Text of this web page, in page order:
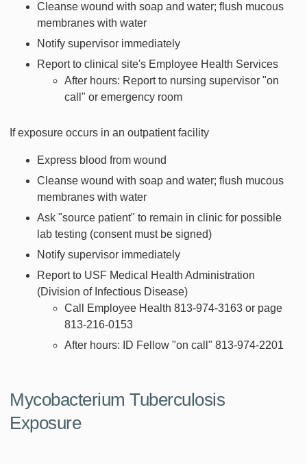
Cleanse wound with soap and water; flush mucous
membranes with water
Notify supervisor immediately
Report to clinical site's Employee Health Services
After hours: Report to nursing supervisor "on
call" or emergency room
If exposure occurs in an outpatient facility
Express blood from wound
Cleanse wound with soap and water; flush mucous
membranes with water
Ask "source patient" to remain in clinic for possible
lab testing (consent must be signed)
Notify supervisor immediately
Report to USF Medical Health Administration
(Division of Infectious Disease)
Call Employee Health 813-974-3163 or page
813-216-0153
After hours: ID Fellow "on call" 813-974-2201
Mycobacterium Tuberculosis
Exposure